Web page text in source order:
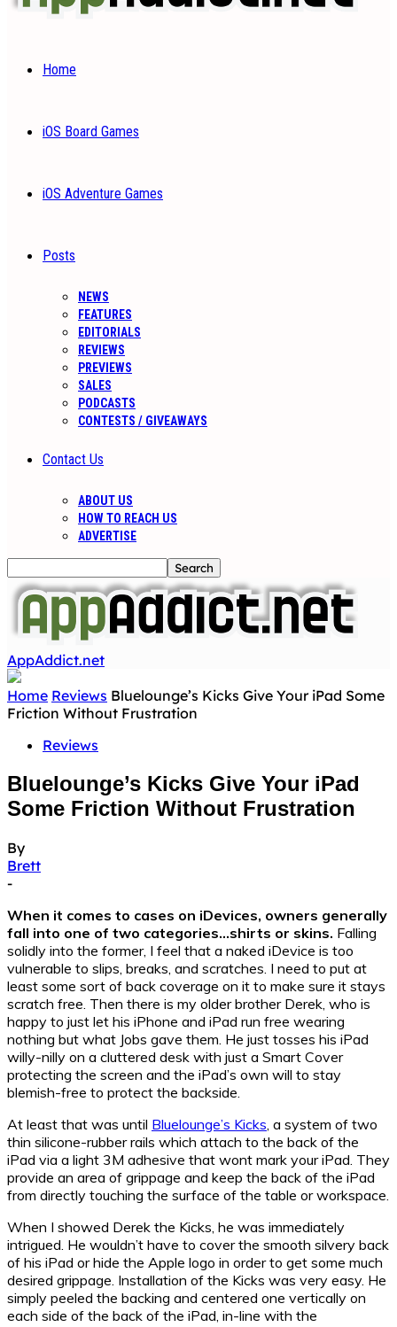
Home
iOS Board Games
iOS Adventure Games
Posts
NEWS
FEATURES
EDITORIALS
REVIEWS
PREVIEWS
SALES
PODCASTS
CONTESTS / GIVEAWAYS
Contact Us
ABOUT US
HOW TO REACH US
ADVERTISE
AppAddict.net
Home Reviews Bluelounge’s Kicks Give Your iPad Some
Friction Without Frustration
Reviews
Bluelounge’s Kicks Give Your iPad
Some Friction Without Frustration
By
Brett
-
When it comes to cases on iDevices, owners generally
fall into one of two categories…shirts or skins. Falling
solidly into the former, I feel that a naked iDevice is too
vulnerable to slips, breaks, and scratches. I need to put at
least some sort of back coverage on it to make sure it stays
scratch free. Then there is my older brother Derek, who is
happy to just let his iPhone and iPad run free wearing
nothing but what Jobs gave them. He just tosses his iPad
willy-nilly on a cluttered desk with just a Smart Cover
protecting the screen and the iPad’s own will to stay
blemish-free to protect the backside.
At least that was until Bluelounge’s Kicks , a system of two
thin silicone-rubber rails which attach to the back of the
iPad via a light 3M adhesive that wont mark your iPad. They
provide an area of grippage and keep the back of the iPad
from directly touching the surface of the table or workspace.
When I showed Derek the Kicks, he was immediately
intrigued. He wouldn’t have to cover the smooth silvery back
of his iPad or hide the Apple logo in order to get some much
desired grippage. Installation of the Kicks was very easy. He
simply peeled the backing and centered one vertically on
each side of the back of the iPad, in-line with the